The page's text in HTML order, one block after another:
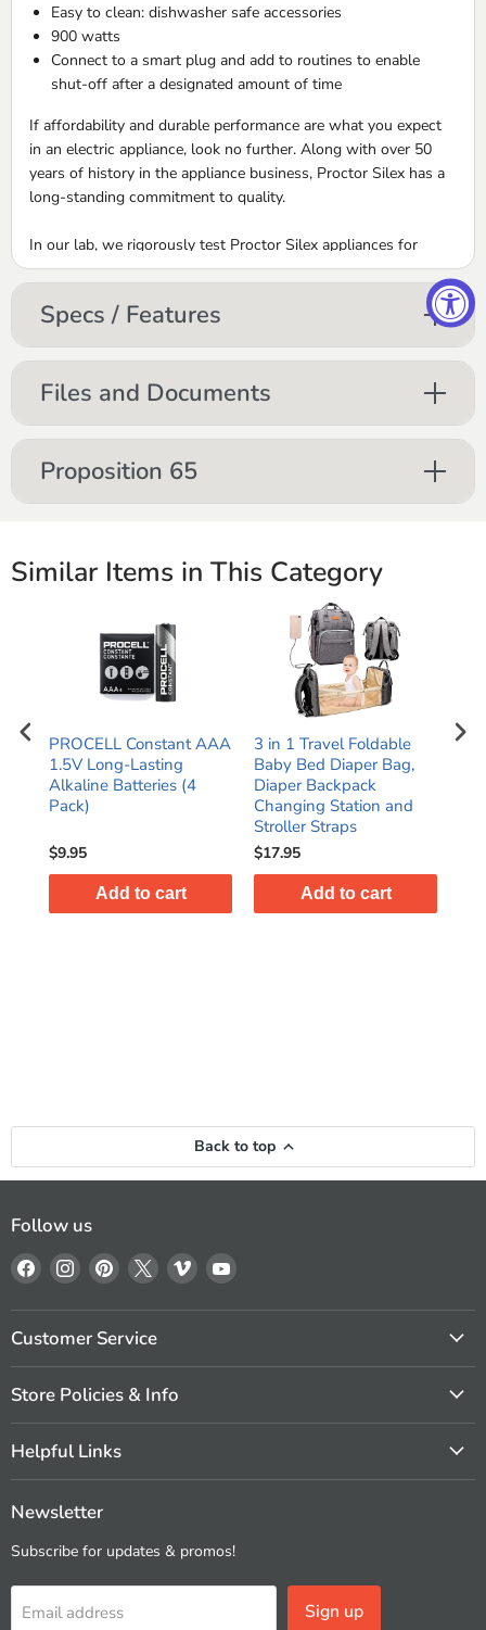
Easy to clean: dishwasher safe accessories
900 watts
Connect to a smart plug and add to routines to enable
shut-off after a designated amount of time
If affordability and durable performance are what you expect
in an electric appliance, look no further. Along with over 50
years of history in the appliance business, Proctor Silex has a
long-standing commitment to quality.
In our lab, we rigorously test Proctor Silex appliances for
durability and reliability. Only when an appliance meets our
exacting standards is it ready for the final proving ground ‚Äď
your home. Take one home today and you‚Äôll experience
Specs / Features
Files and Documents
Proposition 65
Similar Items in This Category
PROCELL Constant AAA
1.5V Long-Lasting
Alkaline Batteries (4
Pack)
$9.95
Add to cart
3 in 1 Travel Foldable
Baby Bed Diaper Bag,
Diaper Backpack
Changing Station and
Stroller Straps
$17.95
Add to cart
Back to top
Follow us
Find
us
on
Facebook
Find
us
on
Instagram
Find
us
on
Pinterest
Find
us
on
Find
us
on
Find
on
Customer Service
Store Policies & Info
Helpful Links
Newsletter
Subscribe for updates & promos!
Email address Sign up